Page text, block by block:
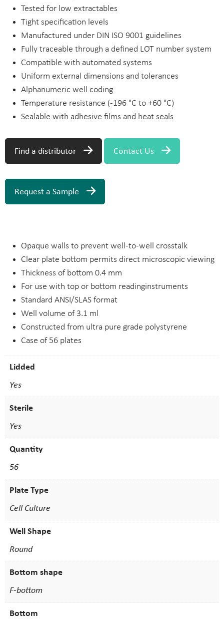
Tested for low extractables
Tight specification levels
Manufactured under DIN ISO 9001 guidelines
Fully traceable through a defined LOT number system
Compatible with automated systems
Uniform external dimensions and tolerances
Alphanumeric well coding
Temperature resistance (-196 °C to +60 °C)
Sealable with adhesive films and heat seals
Find a distributor Contact Us
Request a Sample
Opaque walls to prevent well-to-well crosstalk
Clear plate bottom permits direct microscopic viewing
Thickness of bottom 0.4 mm
For use with top or bottom readinginstruments
Standard ANSI/SLAS format
Well volume of 3.1 ml
Constructed from ultra pure grade polystyrene
Case of 56 plates
Lidded
Yes
Sterile
Yes
Quantity
56
Plate Type
Cell Culture
Well Shape
Round
Bottom shape
F-bottom
Bottom